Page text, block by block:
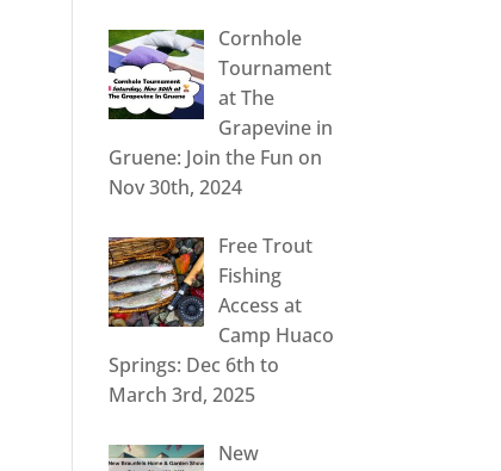
Cornhole
Tournament
at The
Grapevine in
Gruene: Join the Fun on
Nov 30th, 2024
Free Trout
Fishing
Access at
Camp Huaco
Springs: Dec 6th to
March 3rd, 2025
New